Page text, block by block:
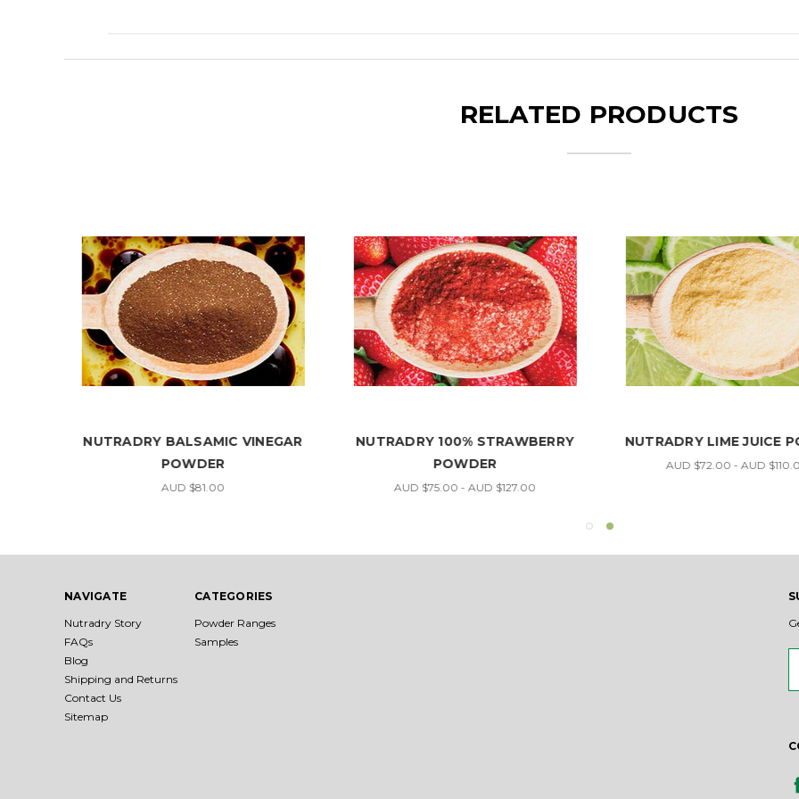
RELATED PRODUCTS
NUTRADRY BALSAMIC VINEGAR
POWDER
AUD $81.00
NUTRADRY 100% STRAWBERRY
POWDER
AUD $75.00 - AUD $127.00
NUTRADRY LIME JUICE
AUD $72.00 - AUD
NAVIGATE
Nutradry Story
FAQs
Blog
Shipping and Returns
Contact Us
Sitemap
CATEGORIES
Powder Ranges
Samples